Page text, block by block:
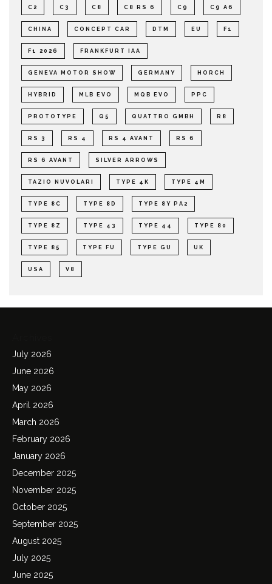
C2 C3 C8 C8 RS 6 C9 C9 A6
CHINA CONCEPT CAR DTM EU F1
F1 2026 FRANKFURT IAA
GENEVA MOTOR SHOW GERMANY HORCH
HYBRID MLB EVO MQB EVO PPC
PROTOTYPE Q5 QUATTRO GMBH R8
RS 3 RS 4 RS 4 AVANT RS 6
RS 6 AVANT SILVER ARROWS
TAZIO NUVOLARI TYPE 4K TYPE 4M
TYPE 8C TYPE 8D TYPE 8Y PA2
TYPE 8Z TYPE 43 TYPE 44 TYPE 80
TYPE 85 TYPE FU TYPE GU UK
USA V8
July 2026
June 2026
May 2026
April 2026
March 2026
February 2026
January 2026
December 2025
November 2025
October 2025
September 2025
August 2025
July 2025
June 2025